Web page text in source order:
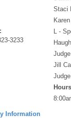
3233
Staci
L -
Jill
Information